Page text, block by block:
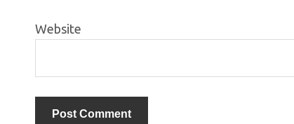
Website